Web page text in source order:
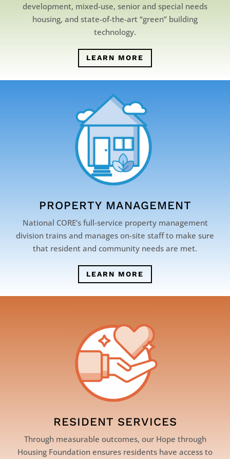
development, mixed-use, senior and special needs
housing, and state-of-the-art “green” building
technology.
LEARN MORE
PROPERTY MANAGEMENT
National CORE’s full-service property management
division trains and manages on-site staff to make sure
that resident and community needs are met.
LEARN MORE
RESIDENT SERVICES
Through measurable outcomes, our Hope through
Housing Foundation ensures residents have access to